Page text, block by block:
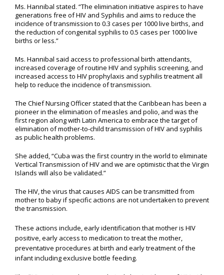
Ms. Hannibal stated. “The elimination initiative aspires to have
generations free of HIV and Syphilis and aims to reduce the
incidence of transmission to 0.3 cases per 1000 live births, and
the reduction of congenital syphilis to 0.5 cases per 1000 live
births or less.”
Ms. Hannibal said access to professional birth attendants,
increased coverage of routine HIV and syphilis screening, and
increased access to HIV prophylaxis and syphilis treatment all
help to reduce the incidence of transmission.
The Chief Nursing Officer stated that the Caribbean has been a
pioneer in the elimination of measles and polio, and was the
first region along with Latin America to embrace the target of
elimination of mother-to-child transmission of HIV and syphilis
as public health problems.
She added, “Cuba was the first country in the world to eliminate
Vertical Transmission of HIV and we are optimistic that the Virgin
Islands will also be validated.”
The HIV, the virus that causes AIDS can be transmitted from
mother to baby if specific actions are not undertaken to prevent
the transmission.
These actions include, early identification that mother is HIV
positive, early access to medication to treat the mother,
preventative procedures at birth and early treatment of the
infant including exclusive bottle feeding.